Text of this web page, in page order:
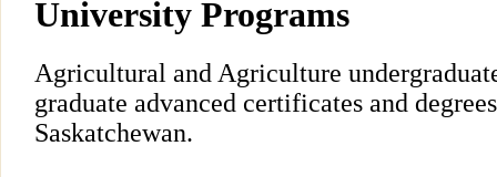
University Programs
Agricultural and Agriculture
graduate advanced certificates and
Saskatchewan.